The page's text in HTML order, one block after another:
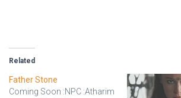
Related
Father Stone
Coming Soon :NPC :Atharim